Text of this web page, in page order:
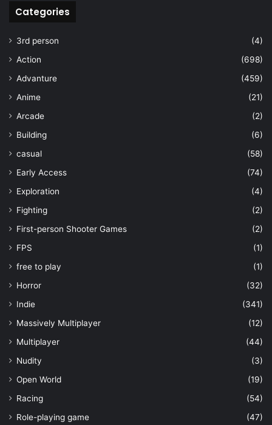
Categories
3rd person
(4)
Action
(698)
Advanture
(459)
Anime
(21)
Arcade
(2)
Building
(6)
casual
(58)
Early Access
(74)
Exploration
(4)
Fighting
(2)
First-person Shooter Games
(2)
FPS
(1)
free to play
(1)
Horror
(32)
Indie
(341)
Massively Multiplayer
(12)
Multiplayer
(44)
Nudity
(3)
Open World
(19)
Racing
(54)
Role-playing game
(47)